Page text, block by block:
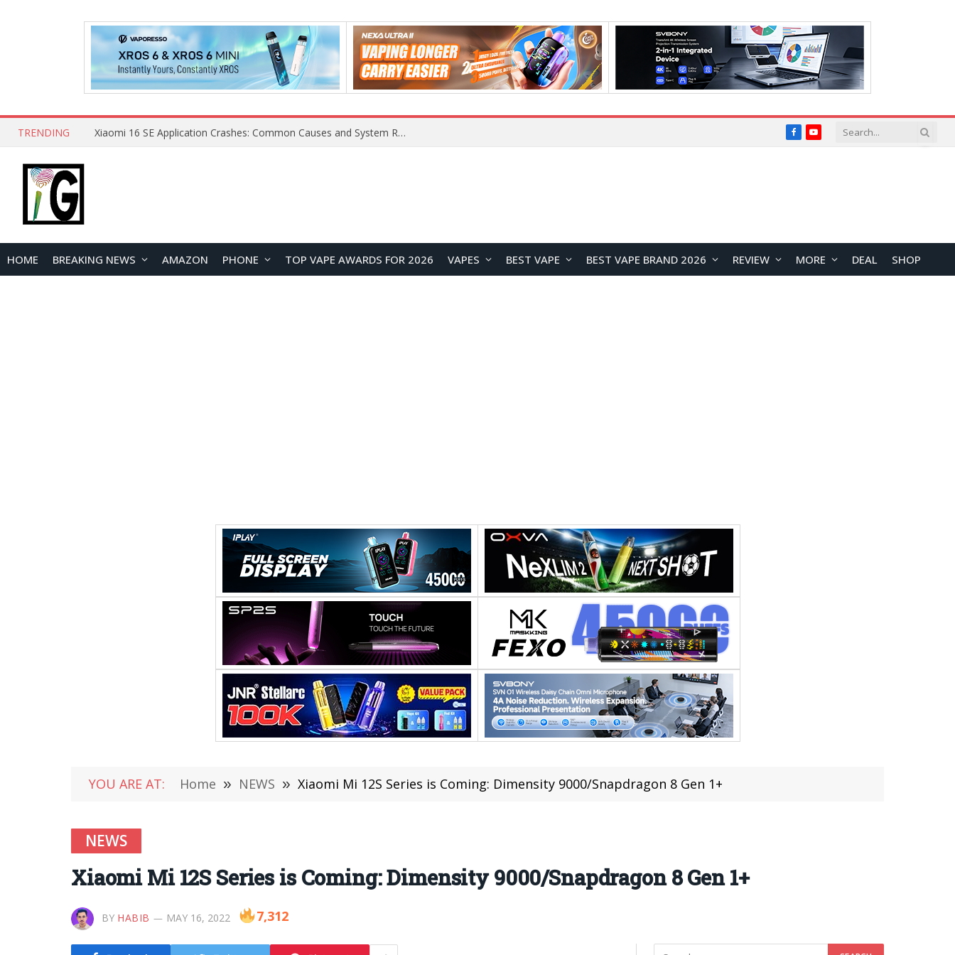
TRENDING Xiaomi 16 SE Application Crashes: Common Causes and System Repair Solutions FacebookYouTube
HOME BREAKING NEWS AMAZON PHONE TOP VAPE AWARDS FOR 2026 VAPES BEST VAPE BEST VAPE BRAND 2026 REVIEW MORE DEAL SHOP
YOU ARE AT: Home » NEWS » Xiaomi Mi 12S Series is Coming: Dimensity 9000/Snapdragon 8 Gen 1+
NEWS
Xiaomi Mi 12S Series is Coming: Dimensity 9000/Snapdragon 8 Gen 1+
BY HABIB MAY 16, 2022 7,312